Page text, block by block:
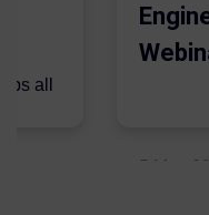
all
5 May